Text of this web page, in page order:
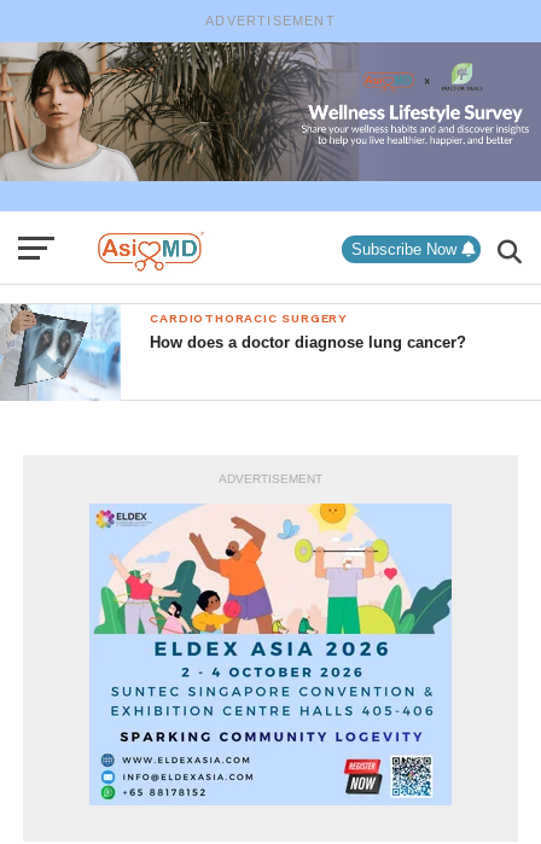
ADVERTISEMENT
Subscribe Now
CARDIOTHORACIC SURGERY
How does a doctor diagnose lung cancer?
ADVERTISEMENT